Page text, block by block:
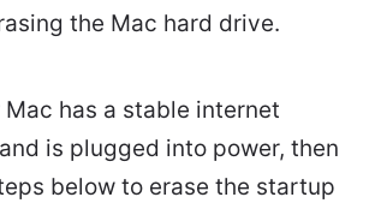
the Mac hard drive.
Mac has a stable internet
is plugged into power, then
below to erase the startup